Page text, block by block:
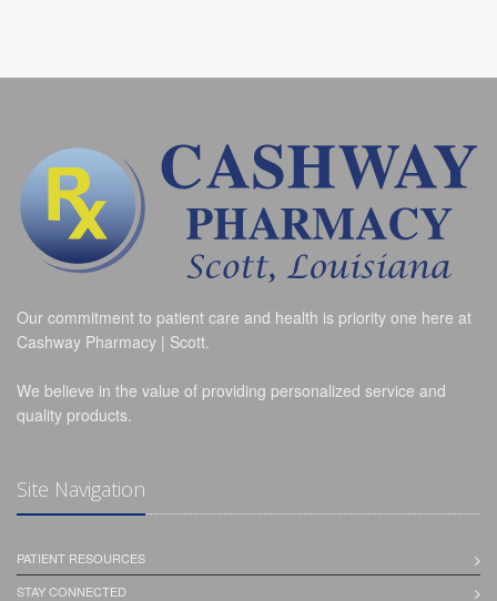
Our commitment to patient care and health is priority one here at
Cashway Pharmacy | Scott.
We believe in the value of providing personalized service and
quality products.
Site Navigation
PATIENT RESOURCES
STAY CONNECTED